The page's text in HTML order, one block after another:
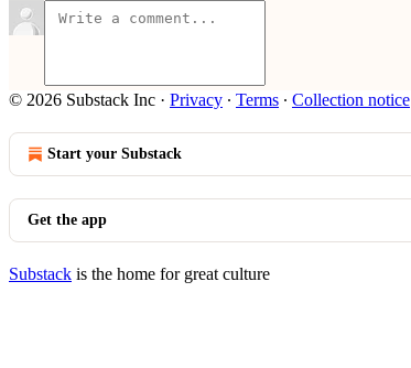
© 2026 Substack Inc · Privacy ∙ Terms ∙ Collection notice
Start your Substack
Get the app
Substack is the home for great culture